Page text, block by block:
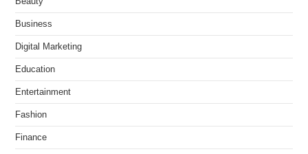
Business
Digital Marketing
Education
Entertainment
Fashion
Finance